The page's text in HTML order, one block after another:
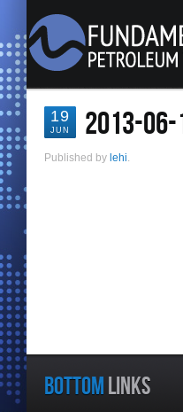
19
JUN 2013-06-
Published by lehi.
BOTTOM LINKS